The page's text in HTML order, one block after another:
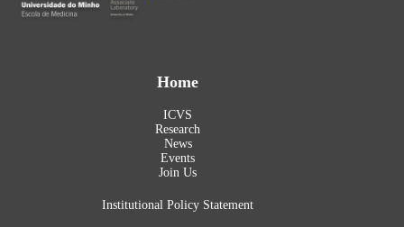
Home
ICVS
Research
News
Events
Join Us
Institutional Policy Statement